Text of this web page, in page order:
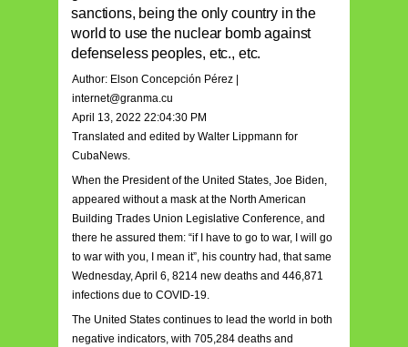
sanctions, being the only country in the
world to use the nuclear bomb against
defenseless peoples, etc., etc.
Author: Elson Concepción Pérez |
internet@granma.cu
April 13, 2022 22:04:30 PM
Translated and edited by Walter Lippmann for
CubaNews.
When the President of the United States, Joe Biden,
appeared without a mask at the North American
Building Trades Union Legislative Conference, and
there he assured them: “if I have to go to war, I will go
to war with you, I mean it”, his country had, that same
Wednesday, April 6, 8214 new deaths and 446,871
infections due to COVID-19.
The United States continues to lead the world in both
negative indicators, with 705,284 deaths and